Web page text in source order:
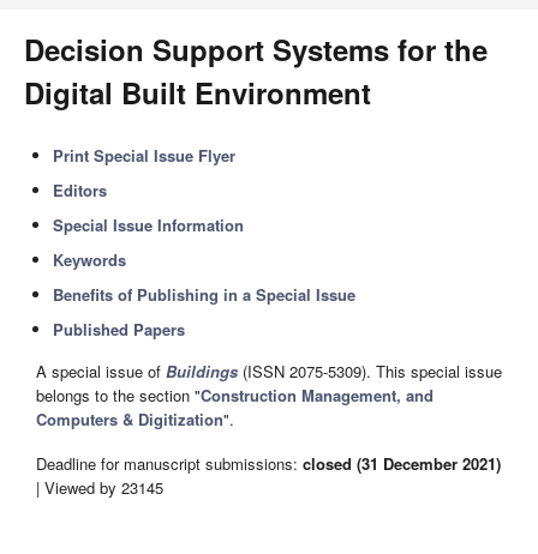
Decision Support Systems for the
Digital Built Environment
Print Special Issue Flyer
Editors
Special Issue Information
Keywords
Benefits of Publishing in a Special Issue
Published Papers
A special issue of Buildings (ISSN 2075-5309). This special issue
belongs to the section "Construction Management, and
Computers & Digitization".
Deadline for manuscript submissions: closed (31 December 2021)
| Viewed by 23145